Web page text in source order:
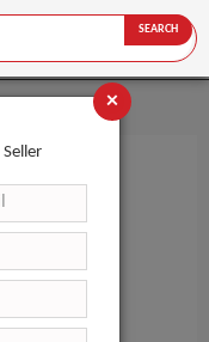
SEARCH
×
Seller